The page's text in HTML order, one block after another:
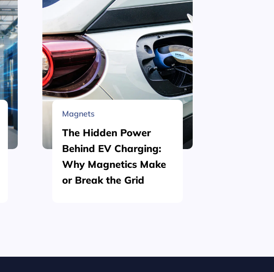
Magnets
The Hidden Power
Behind EV Charging:
Why Magnetics Make
or Break the Grid